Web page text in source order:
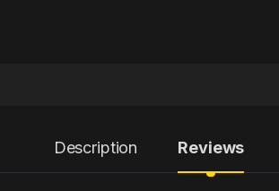
Description Reviews